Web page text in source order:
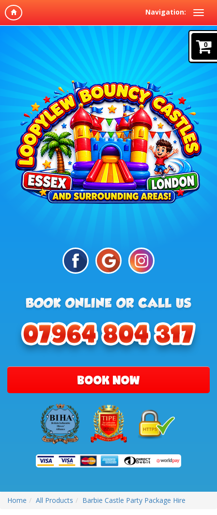
Navigation:
0
BOOK NOW
Home All Products Barbie Castle Party Package Hire